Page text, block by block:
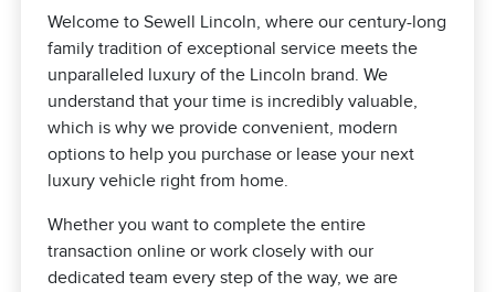
Welcome to Sewell Lincoln, where our century-long
family tradition of exceptional service meets the
unparalleled luxury of the Lincoln brand. We
understand that your time is incredibly valuable,
which is why we provide convenient, modern
options to help you purchase or lease your next
luxury vehicle right from home.
Whether you want to complete the entire
transaction online or work closely with our
dedicated team every step of the way, we are